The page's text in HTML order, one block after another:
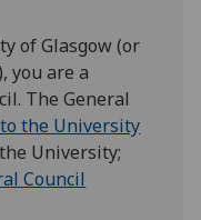
.
of Glasgow (or
you are a
The General
the University
University;
Council